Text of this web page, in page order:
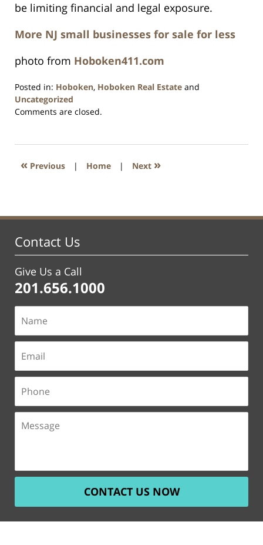
be limiting financial and legal exposure.
More NJ small businesses for sale for less
photo from Hoboken411.com
Posted in: Hoboken, Hoboken Real Estate and
Uncategorized
Updated:
2016
12:36
Comments are closed.
« Previous | Home | Next »
Contact Us
Give Us a Call
201.656.1000
CONTACT US NOW